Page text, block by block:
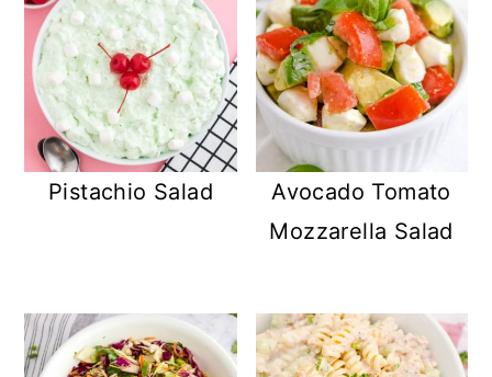
Pistachio Salad
Avocado Tomato
Mozzarella Salad